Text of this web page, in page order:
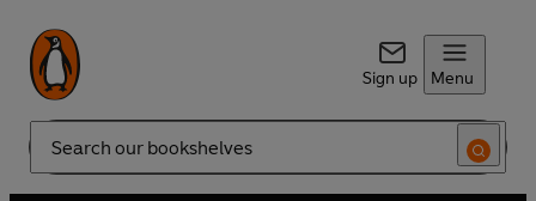
Sign up Menu
Search